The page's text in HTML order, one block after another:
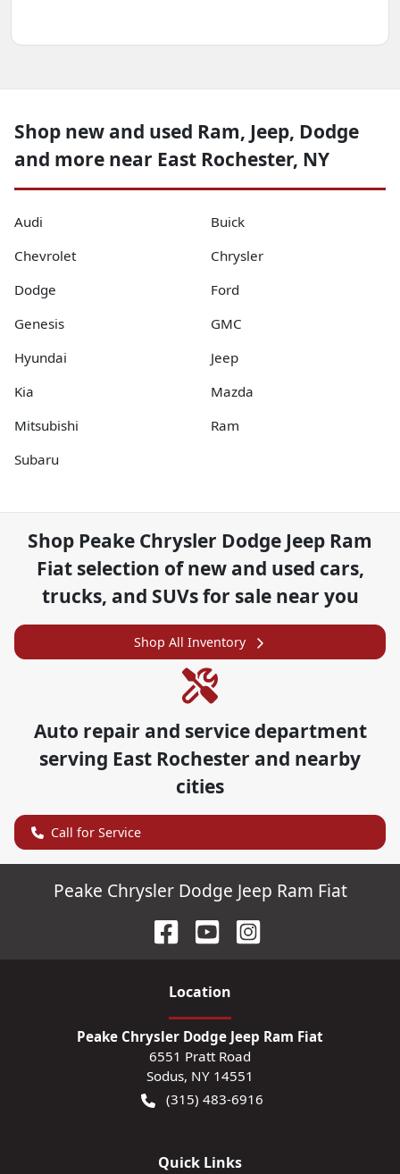
Shop new and used Ram, Jeep, Dodge
and more near East Rochester, NY
Audi
Buick
Chevrolet
Chrysler
Dodge
Ford
Genesis
GMC
Hyundai
Jeep
Kia
Mazda
Mitsubishi
Ram
Subaru
Shop Peake Chrysler Dodge Jeep Ram
Fiatselection ofnew and used cars,
trucks, and SUVs for sale near you
Shop All Inventory
Auto repair and service department
serving East Rochester and nearby
cities
Call for Service
Peake Chrysler Dodge Jeep Ram Fiat
Location
Peake Chrysler Dodge Jeep Ram Fiat
6551 Pratt Road
Sodus, NY 14551
(315) 483-6916
Quick Links